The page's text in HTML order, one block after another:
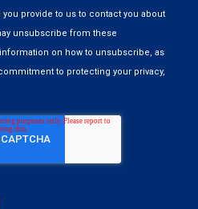
provide to us to contact you about
unsubscribe from these
on how to unsubscribe, as
to protecting your privacy,